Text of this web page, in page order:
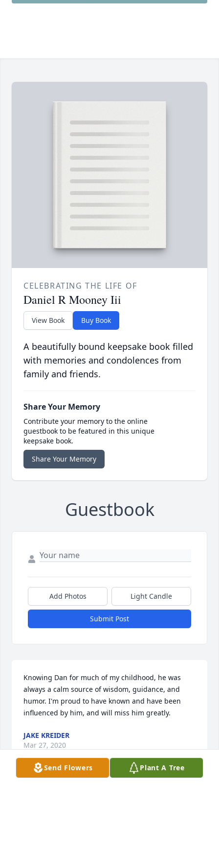
CELEBRATING THE LIFE OF
Daniel R Mooney Iii
View Book Buy Book
A beautifully bound keepsake book filled
with memories and condolences from
family and friends.
Share Your Memory
Contribute your memory to the online
guestbook to be featured in this unique
keepsake book.
Share Your Memory
Guestbook
Add Photos Light Candle
Submit Post
Knowing Dan for much of my childhood, he was
always a calm source of wisdom, guidance, and
humor. I'm proud to have known and have been
influenced by him, and will miss him greatly.
JAKE KREIDER
Mar 27, 2020
Send Flowers Plant A Tree